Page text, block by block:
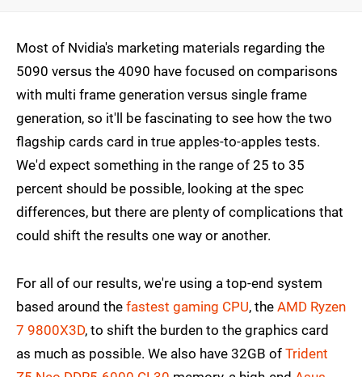
Most of Nvidia's marketing materials regarding the
5090 versus the 4090 have focused on comparisons
with multi frame generation versus single frame
generation, so it'll be fascinating to see how the two
flagship cards card in true apples-to-apples tests.
We'd expect something in the range of 25 to 35
percent should be possible, looking at the spec
differences, but there are plenty of complications that
could shift the results one way or another.
For all of our results, we're using a top-end system
based around the fastest gaming CPU, the AMD Ryzen
7 9800X3D, to shift the burden to the graphics card
as much as possible. We also have 32GB of Trident